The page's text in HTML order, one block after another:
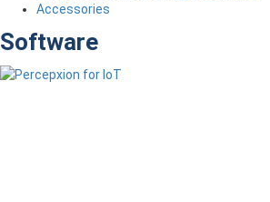
Accessories
Software